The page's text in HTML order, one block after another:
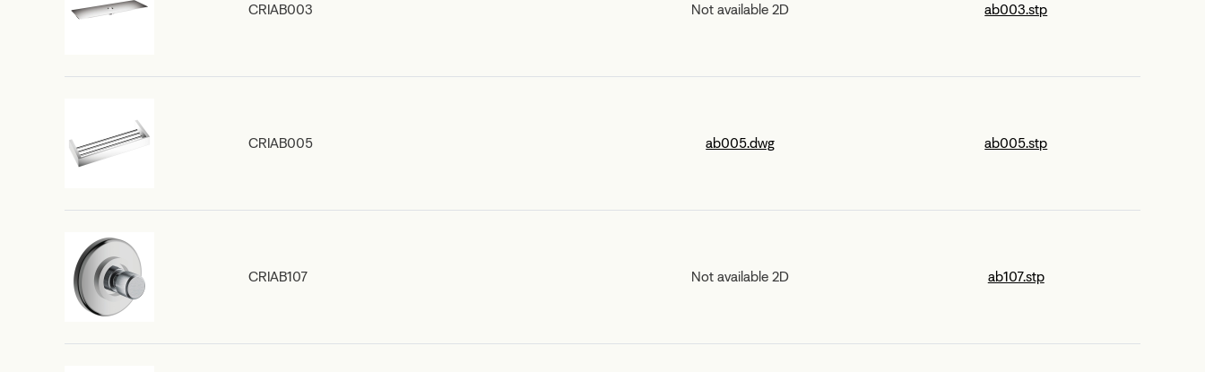
CRIAB003 Not available 2D ab003.stp
CRIAB005 ab005.dwg ab005.stp
CRIAB107 Not available 2D ab107.stp